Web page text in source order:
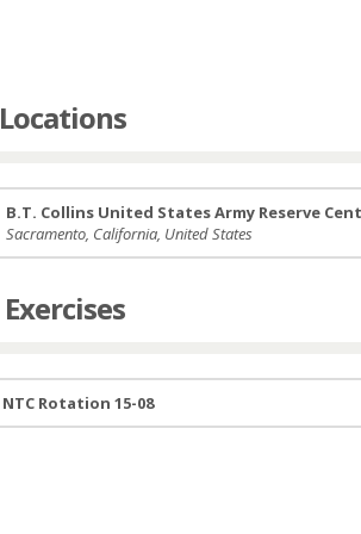
Locations
B.T. Collins United States Army Reserve
Sacramento, California, United States
Exercises
NTC Rotation 15-08